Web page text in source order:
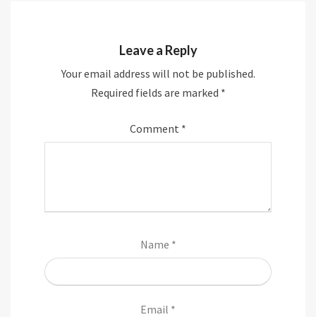
Leave a Reply
Your email address will not be published.
Required fields are marked *
Comment *
Name *
Email *